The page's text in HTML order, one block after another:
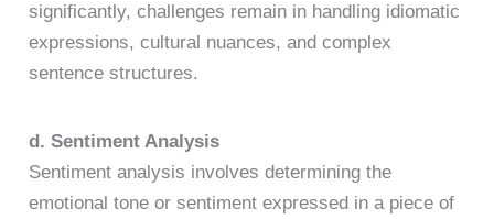
significantly, challenges remain in handling idiomatic
expressions, cultural nuances, and complex
sentence structures.
d. Sentiment Analysis
Sentiment analysis involves determining the
emotional tone or sentiment expressed in a piece of